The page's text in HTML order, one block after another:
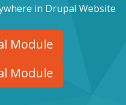
in Drupal Website
Module
Module